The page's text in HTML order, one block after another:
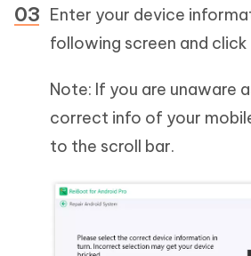
Enter your device
following screen and click
Note: If you are unaware
correct info of your
to the scroll bar.